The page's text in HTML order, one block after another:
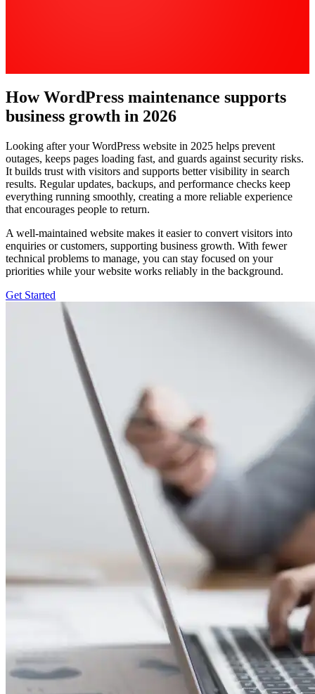
How WordPress maintenance supports
business growth in 2026
Looking after your WordPress website in 2025 helps prevent
outages, keeps pages loading fast, and guards against security risks.
It builds trust with visitors and supports better visibility in search
results. Regular updates, backups, and performance checks keep
everything running smoothly, creating a more reliable experience
that encourages people to return.
A well-maintained website makes it easier to convert visitors into
enquiries or customers, supporting business growth. With fewer
technical problems to manage, you can stay focused on your
priorities while your website works reliably in the background.
Get Started